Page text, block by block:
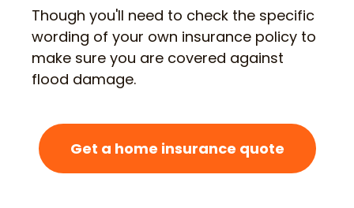
Though you'll need to check the specific
wording of your own insurance policy to
make sure you are covered against
flood damage.
Get a home insurance quote